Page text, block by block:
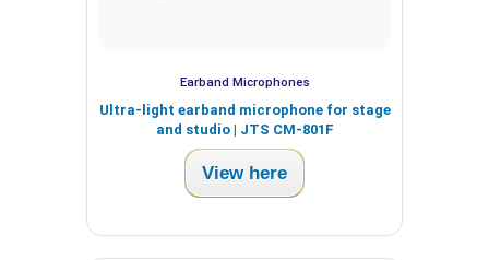
Earband Microphones
Ultra-light earband microphone for stage
and studio | JTS CM-801F
View here